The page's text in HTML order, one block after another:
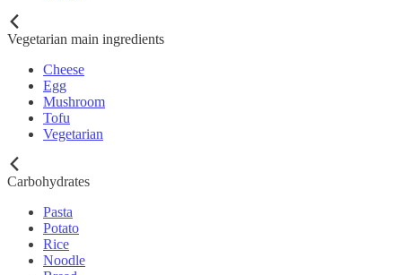
Vegetarian main ingredients
Cheese
Egg
Mushroom
Tofu
Vegetarian
Carbohydrates
Pasta
Potato
Rice
Noodle